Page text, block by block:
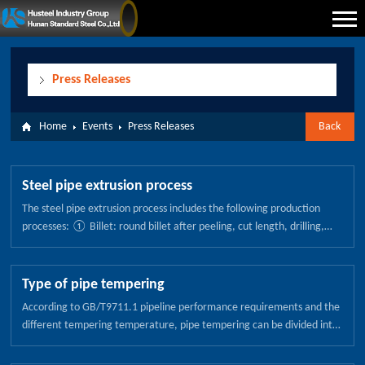
Press Releases
Back
Home Events Press Releases
Steel pipe extrusion process
The steel pipe extrusion process includes the following production
processes: ① Billet: round billet after peeling, cut length, drilling,
machining and cleaning, you can form a hollow tube for the blank
ready. ② Billet heating: according to different steel, can be divided
into three heating stages to ensure that the production process to
Type of pipe tempering
According to GB/T9711.1 pipeline performance requirements and the
different tempering temperature, pipe tempering can be divided into
the following: 1. Pipeline low temperature tempering (150-250
degrees) The low temperature tempering tissue is tempered